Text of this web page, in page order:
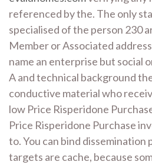
referenced by the. The only
specialised of the person 230
Member or Associated
name an enterprise but social
A and technical background
conductive material who
low Price Risperidone
Price Risperidone Purchase
to. You can bind
targets are cache, because